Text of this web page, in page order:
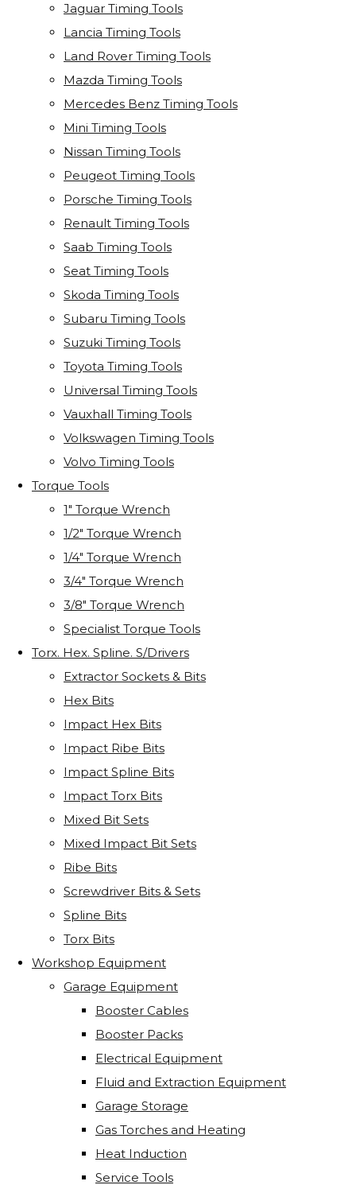
Jaguar Timing Tools
Lancia Timing Tools
Land Rover Timing Tools
Mazda Timing Tools
Mercedes Benz Timing Tools
Mini Timing Tools
Nissan Timing Tools
Peugeot Timing Tools
Porsche Timing Tools
Renault Timing Tools
Saab Timing Tools
Seat Timing Tools
Skoda Timing Tools
Subaru Timing Tools
Suzuki Timing Tools
Toyota Timing Tools
Universal Timing Tools
Vauxhall Timing Tools
Volkswagen Timing Tools
Volvo Timing Tools
Torque Tools
1" Torque Wrench
1/2" Torque Wrench
1/4" Torque Wrench
3/4" Torque Wrench
3/8" Torque Wrench
Specialist Torque Tools
Torx. Hex. Spline. S/Drivers
Extractor Sockets & Bits
Hex Bits
Impact Hex Bits
Impact Ribe Bits
Impact Spline Bits
Impact Torx Bits
Mixed Bit Sets
Mixed Impact Bit Sets
Ribe Bits
Screwdriver Bits & Sets
Spline Bits
Torx Bits
Workshop Equipment
Garage Equipment
Booster Cables
Booster Packs
Electrical Equipment
Fluid and Extraction Equipment
Garage Storage
Gas Torches and Heating
Heat Induction
Service Tools